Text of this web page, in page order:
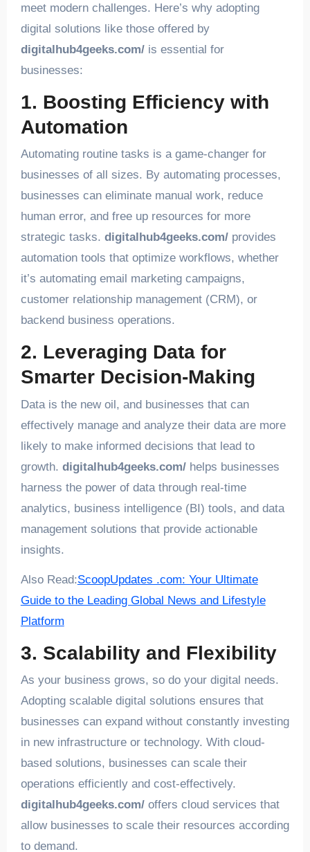
meet modern challenges. Here’s why adopting
digital solutions like those offered by
digitalhub4geeks.com/is essential for
businesses:
1. Boosting Efficiency with
Automation
Automating routine tasks is a game-changer for
businesses of all sizes. By automating processes,
businesses can eliminate manual work, reduce
human error, and free up resources for more
strategic tasks. digitalhub4geeks.com/provides
automation tools that optimize workflows, whether
it’s automating email marketing campaigns,
customer relationship management (CRM), or
backend business operations.
2. Leveraging Data for
Smarter Decision-Making
Data is the new oil, and businesses that can
effectively manage and analyze their data are more
likely to make informed decisions that lead to
growth. digitalhub4geeks.com/helps businesses
harness the power of data through real-time
analytics, business intelligence (BI) tools, and data
management solutions that provide actionable
insights.
Also Read:ScoopUpdates .com: Your Ultimate
Guide to the Leading Global News and Lifestyle
Platform
3. Scalability and Flexibility
As your business grows, so do your digital needs.
Adopting scalable digital solutions ensures that
businesses can expand without constantly investing
in new infrastructure or technology. With cloud-
based solutions, businesses can scale their
operations efficiently and cost-effectively.
digitalhub4geeks.com/offers cloud services that
allow businesses to scale their resources according
to demand.